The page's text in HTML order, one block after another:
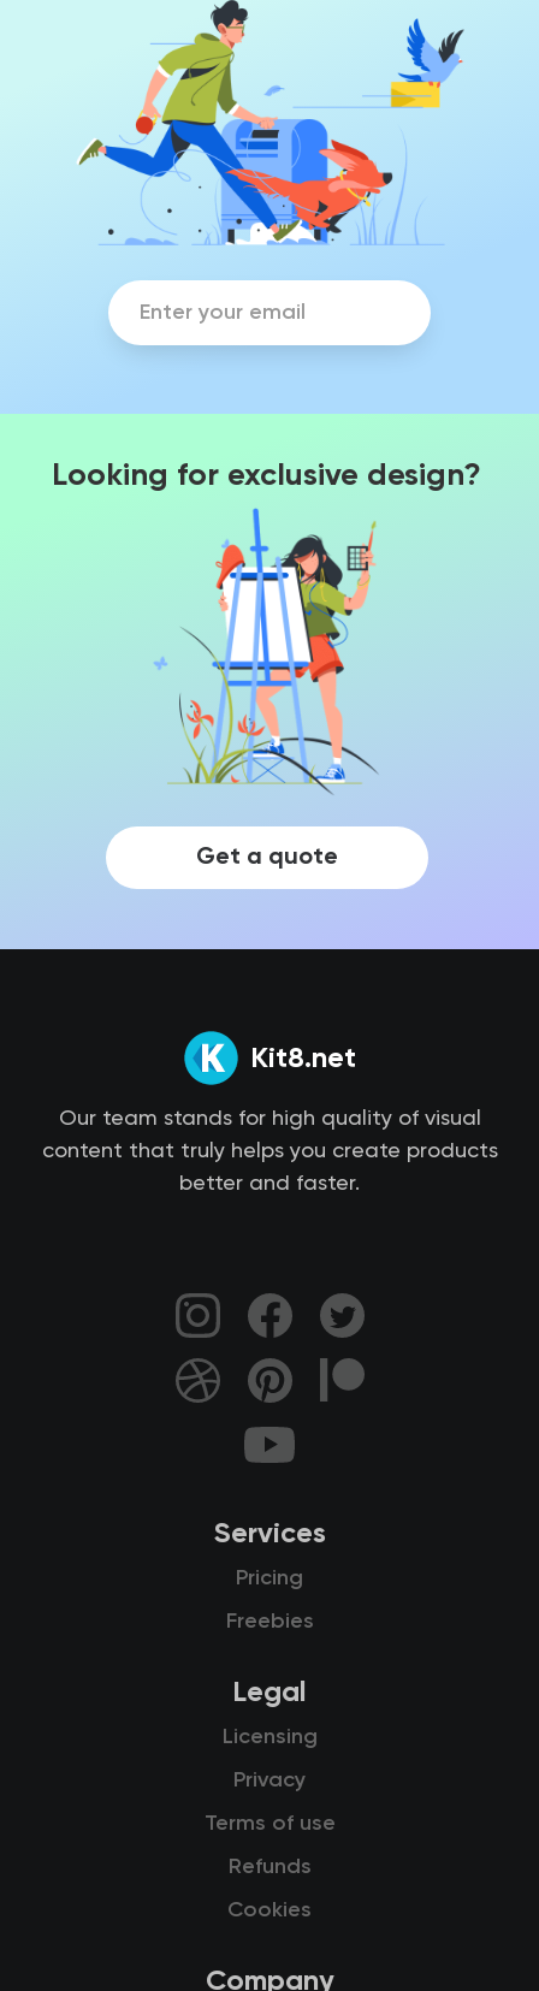
Looking for exclusive design?
Get a quote
Kit8.net
Our team stands for high quality of visual
content that truly helps you create products
better and faster.
Services
Pricing
Freebies
Legal
Licensing
Privacy
Terms of use
Refunds
Cookies
Company